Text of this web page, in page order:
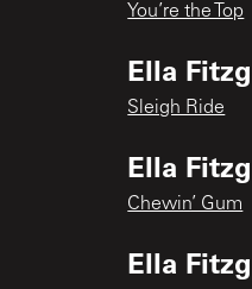
You’re the Top
Ella
Sleigh Ride
Ella
Chewin’ Gum
Ella